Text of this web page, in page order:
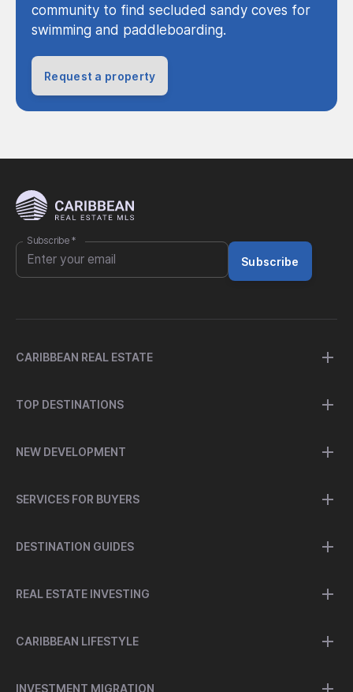
community to find secluded sandy coves for
swimming and paddleboarding.
Request a property
Subscribe *
Subscribe
CARIBBEAN REAL ESTATE
TOP DESTINATIONS
NEW DEVELOPMENT
SERVICES FOR BUYERS
DESTINATION GUIDES
REAL ESTATE INVESTING
CARIBBEAN LIFESTYLE
INVESTMENT MIGRATION